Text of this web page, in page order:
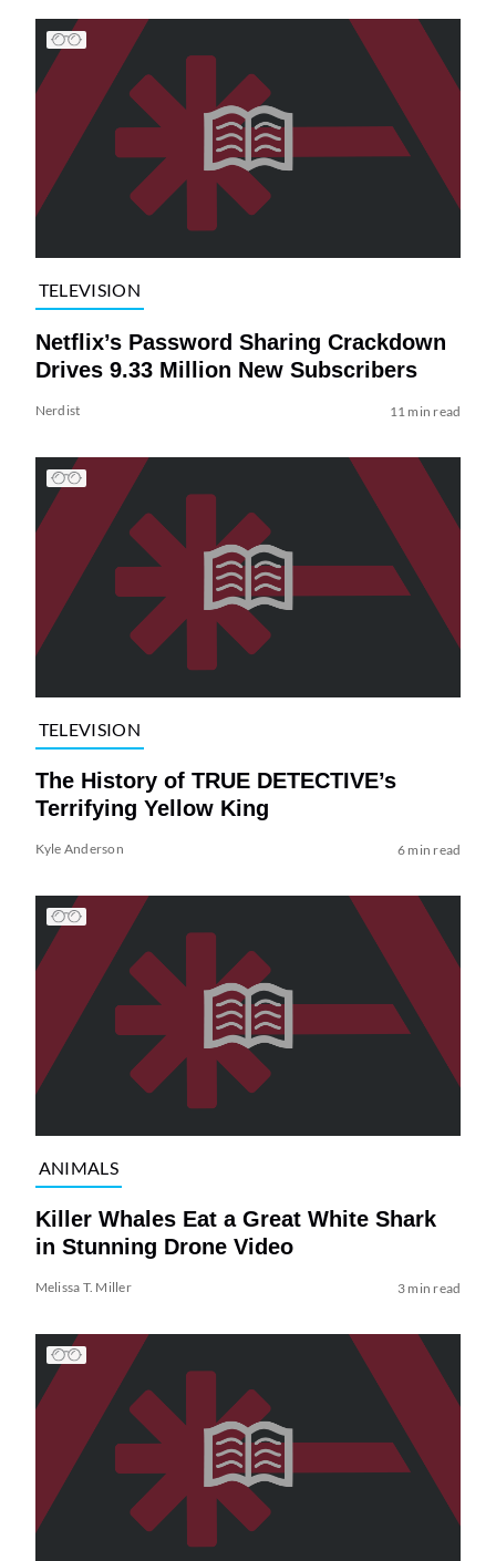
TELEVISION
Netflix’s Password Sharing Crackdown
Drives 9.33 Million New Subscribers
Nerdist 11 min read
TELEVISION
The History of TRUE DETECTIVE’s
Terrifying Yellow King
Kyle Anderson 6 min read
ANIMALS
Killer Whales Eat a Great White Shark
in Stunning Drone Video
Melissa T. Miller 3 min read